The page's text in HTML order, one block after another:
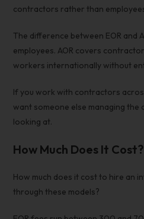
contractors rather than
The difference between EOR and
employees. AOR covers
workers internationally without
If you work with contractors
want someone else managing the
looking at.
How Much Does It Cost?
How much does it cost to hire an
through these models?